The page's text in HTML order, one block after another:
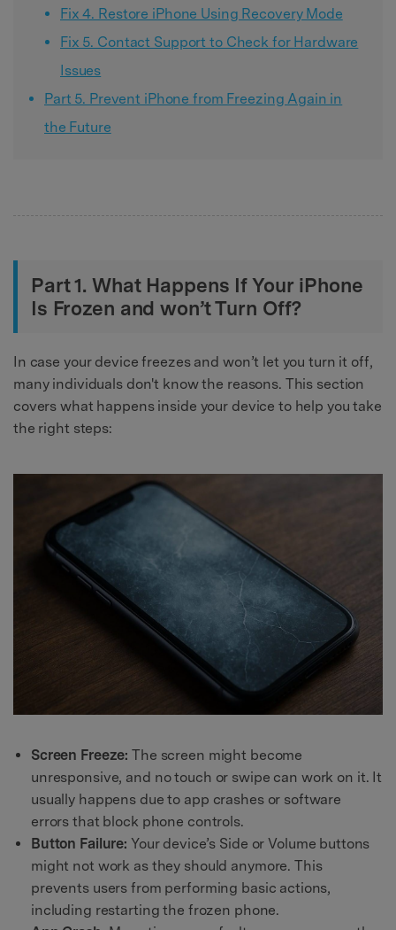
Fix 4. Restore iPhone Using Recovery Mode
Fix 5. Contact Support to Check for Hardware
Issues
Part 5. Prevent iPhone from Freezing Again in
the Future
Part 1. What Happens If Your iPhone
Is Frozen and won’t Turn Off?
In case your device freezes and won’t let you turn it off,
many individuals don't know the reasons. This section
covers what happens inside your device to help you take
the right steps:
Screen Freeze: The screen might become
unresponsive, and no touch or swipe can work on it. It
usually happens due to app crashes or software
errors that block phone controls.
Button Failure: Your device’s Side or Volume buttons
might not work as they should anymore. This
prevents users from performing basic actions,
including restarting the frozen phone.